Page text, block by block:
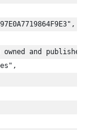
and